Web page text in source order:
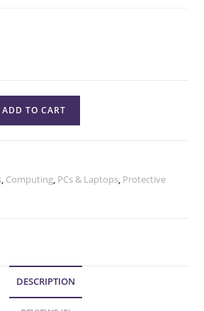
ADD TO CART
, Computing, PCs & Laptops, Protective
DESCRIPTION